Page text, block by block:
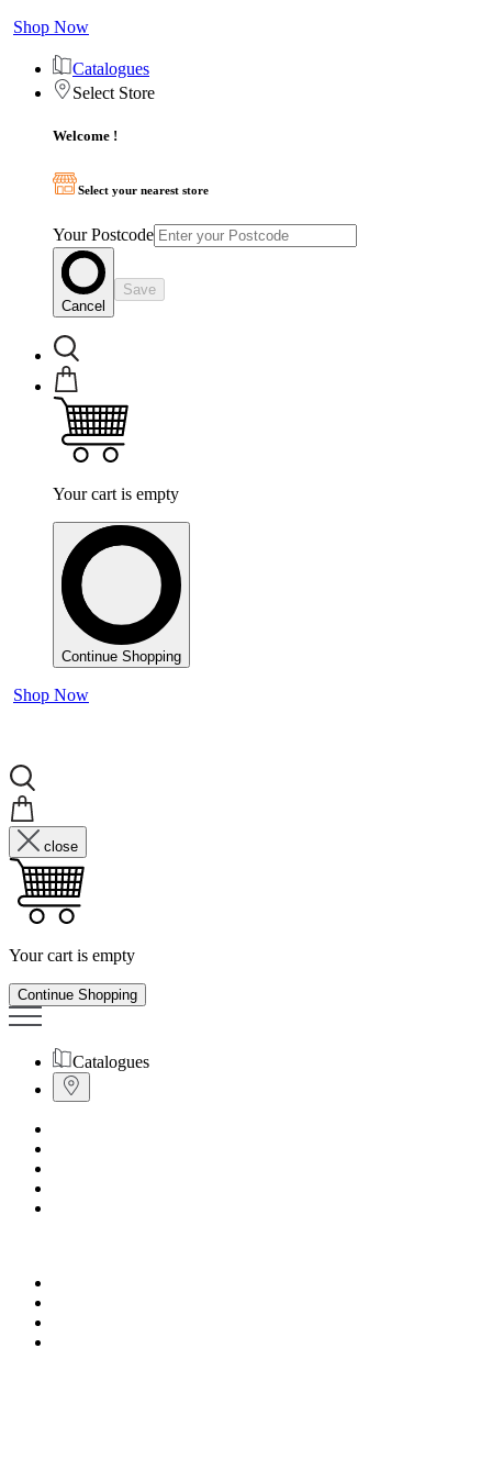
Shop Now
Catalogues
Select Store
Welcome !
Select your nearest store
Your Postcode
Cancel
Save
Your cart is empty
Continue Shopping
Shop Now
close
Your cart is empty
Continue Shopping
Catalogues